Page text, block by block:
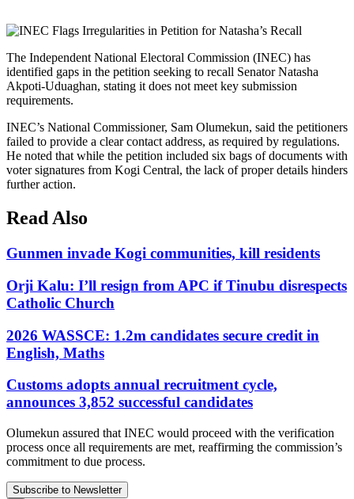
The Independent National Electoral Commission (INEC) has
identified gaps in the petition seeking to recall Senator Natasha
Akpoti-Uduaghan, stating it does not meet key submission
requirements.
INEC’s National Commissioner, Sam Olumekun, said the petitioners
failed to provide a clear contact address, as required by regulations.
He noted that while the petition included six bags of documents with
voter signatures from Kogi Central, the lack of proper details hinders
further action.
Read Also
Gunmen invade Kogi communities, kill residents
Orji Kalu: I’ll resign from APC if Tinubu disrespects
Catholic Church
2026 WASSCE: 1.2m candidates secure credit in
English, Maths
Customs adopts annual recruitment cycle,
announces 3,852 successful candidates
Olumekun assured that INEC would proceed with the verification
process once all requirements are met, reaffirming the commission’s
commitment to due process.
Subscribe to Newsletter